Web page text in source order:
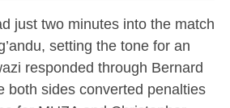
just two minutes into the match
setting the tone for an
responded through Bernard
both sides converted penalties